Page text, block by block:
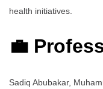
health initiatives.
💼
Sadiq Abubakar,